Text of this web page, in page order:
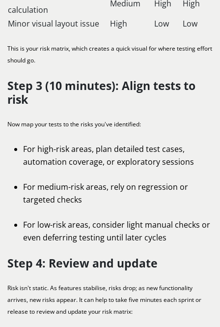
calculation
Medium High
High
Minor visual layout issue
High Low Low
This is your risk matrix, which creates a quick visual for where testing effort
should go.
Step 3 (10 minutes): Align tests to
risk
Now map your tests to the risks you've identified:
For high-risk areas, plan detailed test cases,
automation coverage, or exploratory sessions
For medium-risk areas, rely on regression or
targeted checks
For low-risk areas, consider light manual checks or
even deferring testing until later cycles
Step 4: Review and update
Risk isn't static. As features stabilise, risks drop; as new functionality
arrives, new risks appear. It can help to take five minutes each sprint or
release to review and update your risk matrix: